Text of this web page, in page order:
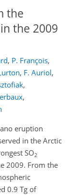
the
the 2009
, P. François,
, F. Auriol,
,
,
eruption
in the Arctic
SO2
2009. From the
0.9 Tg of